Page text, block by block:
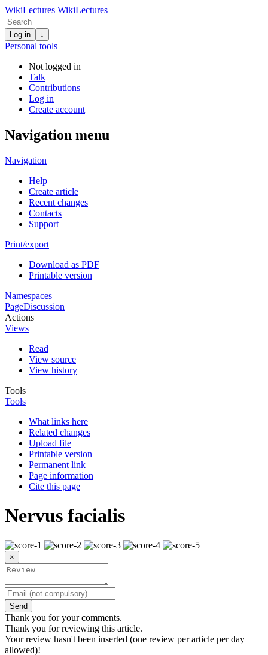
WikiLectures WikiLectures
Log in ↓
Personal tools
Not logged in
Talk
Contributions
Log in
Create account
Navigation menu
Navigation
Help
Create article
Recent changes
Contacts
Support
Print/export
Download as PDF
Printable version
Namespaces
PageDiscussion
Actions
Views
Read
View source
View history
Tools
Tools
What links here
Related changes
Upload file
Printable version
Permanent link
Page information
Cite this page
Nervus facialis
×
Send
Thank you for your comments.
Thank you for reviewing this article.
Your review hasn't been inserted (one review per article per day
allowed)!